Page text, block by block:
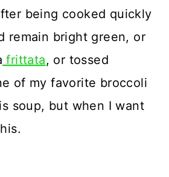
being cooked quickly
remain bright green, or
frittata, or tossed
of my favorite broccoli
soup, but when I want